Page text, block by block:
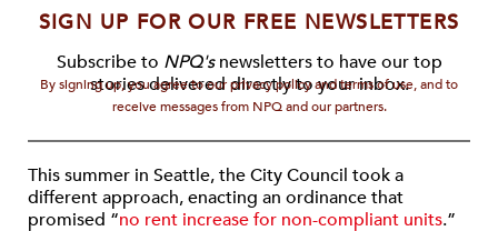
SIGN UP FOR OUR FREE NEWSLETTERS
Subscribe to NPQ'snewsletters to have our top
stories delivered directly to your inbox.
By signing up, you agree to our privacy policy and terms of use, and to
receive messages from NPQ and our partners.
This summer in Seattle, the City Council took a
different approach, enacting an ordinance that
promised “no rent increase for non-compliant units.”